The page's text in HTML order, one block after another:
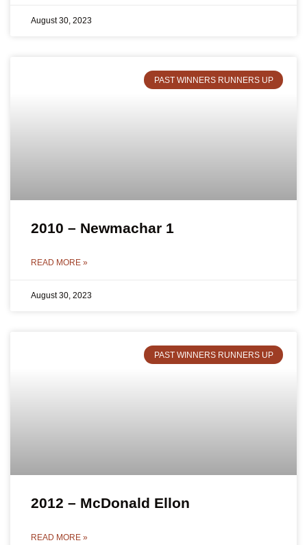
August 30, 2023
PAST WINNERS RUNNERS UP
2010 – Newmachar 1
READ MORE »
August 30, 2023
PAST WINNERS RUNNERS UP
2012 – McDonald Ellon
READ MORE »